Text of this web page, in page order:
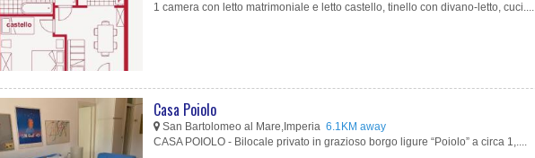
1 camera con letto matrimoniale e letto castello, tinello con divano-letto, cuci....
Casa Poiolo
San Bartolomeo al Mare,Imperia 6.1KM away
CASA POIOLO - Bilocale privato in grazioso borgo ligure “Poiolo” a circa 1,....